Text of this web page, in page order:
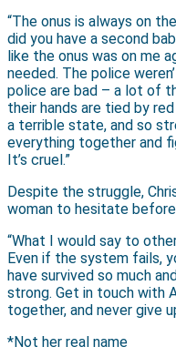
“The onus is always on
did you have a second
like the onus was on me
needed. The police
police are bad – a lot of
their hands are tied by
a terrible state, and so
everything together and
It’s cruel.”
Despite the struggle,
woman to hesitate
“What I would say to
Even if the system fails,
have survived so much
strong. Get in touch with
together, and never give
*Not her real name